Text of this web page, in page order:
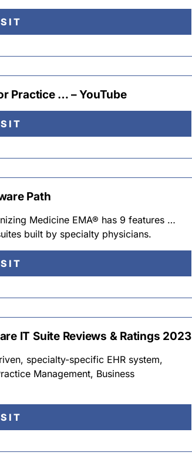
Practice … – YouTube
Path
Medicine EMA® has 9 features …
built by specialty physicians.
IT Suite Reviews & Ratings 2023
specialty-specific EHR system,
Management, Business